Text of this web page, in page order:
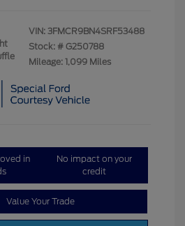
VIN: 3FMCR9BN4SRF53488
Stock: # G250788
Mileage: 1,099 Miles
in
No impact on your
credit
Value Your Trade